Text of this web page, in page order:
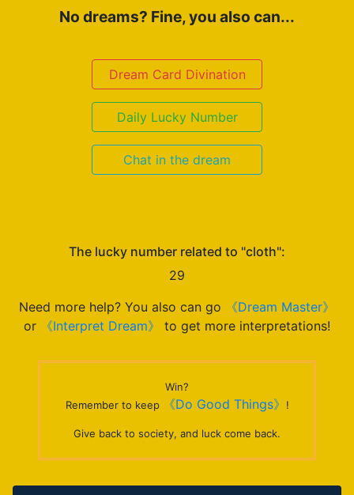
No dreams? Fine, you also can...
Dream Card Divination
Daily Lucky Number
Chat in the dream
The lucky number related to "cloth":
29
Need more help? You also can go
《Dream Master》
or
《Interpret Dream》 to get more interpretations!
Win?
Remember to keep
《Do Good Things》 !
Give back to society, and luck come back.